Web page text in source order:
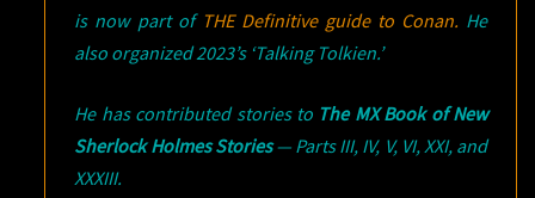
is now part of THE Definitive guide to Conan. He
also organized 2023’s ‘Talking Tolkien.’
He has contributed stories to The MX Book of New
Sherlock Holmes Stories— Parts III, IV, V, VI, XXI, and
XXXIII.